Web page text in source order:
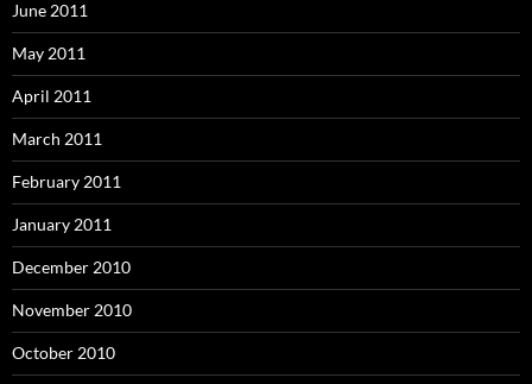
June 2011
May 2011
April 2011
March 2011
February 2011
January 2011
December 2010
November 2010
October 2010